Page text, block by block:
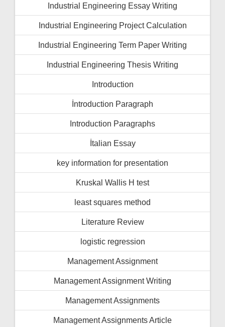
Industrial Engineering Essay Writing
Industrial Engineering Project Calculation
Industrial Engineering Term Paper Writing
Industrial Engineering Thesis Writing
Introduction
İntroduction Paragraph
Introduction Paragraphs
İtalian Essay
key information for presentation
Kruskal Wallis H test
least squares method
Literature Review
logistic regression
Management Assignment
Management Assignment Writing
Management Assignments
Management Assignments Article